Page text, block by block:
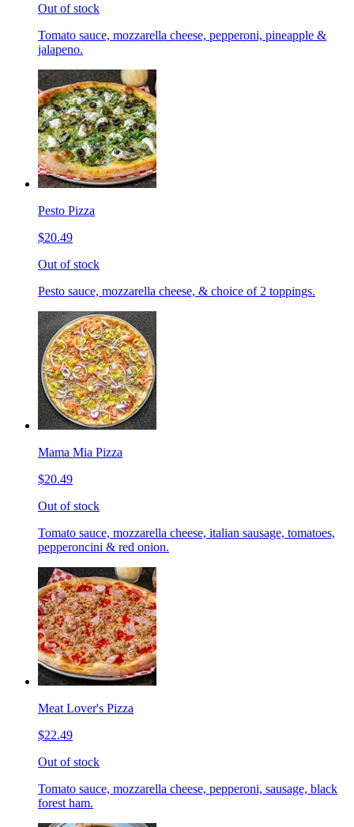
Out of stock
Tomato sauce, mozzarella cheese, pepperoni, pineapple &
jalapeno.
Pesto Pizza
$20.49
Out of stock
Pesto sauce, mozzarella cheese, & choice of 2 toppings.
Mama Mia Pizza
$20.49
Out of stock
Tomato sauce, mozzarella cheese, italian sausage, tomatoes,
pepperoncini & red onion.
Meat Lover's Pizza
$22.49
Out of stock
Tomato sauce, mozzarella cheese, pepperoni, sausage, black
forest ham.